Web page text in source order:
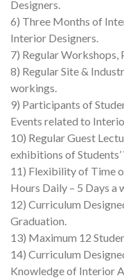
Designers.
6) Three Months of
Interior Designers.
7) Regular Workshops,
8) Regular Site &
workings.
9) Participants of
Events related to
10) Regular Guest
exhibitions of
11) Flexibility of Time
Hours Daily – 5 Days a
12) Curriculum
Graduation.
13) Maximum 12
14) Curriculum
Knowledge of Interior